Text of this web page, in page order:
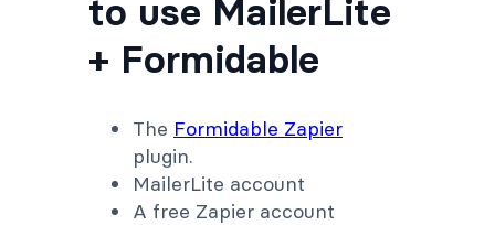
to use MailerLite
+ Formidable
The Formidable Zapier
plugin.
MailerLite account
A free Zapier account